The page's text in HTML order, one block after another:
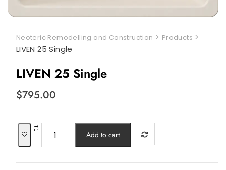
Neoteric Remodelling and Construction > Products >
LIVEN 25 Single
LIVEN 25 Single
$795.00
quantity
Add to cart